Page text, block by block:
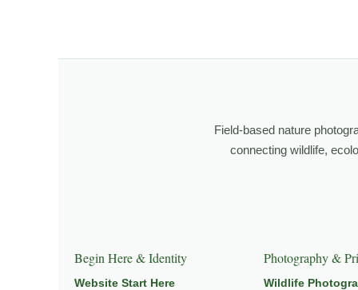
observation, patience, and relationship with the natural
Through photography, I try to create images that hold
ABOUT ROBBIE GEORGE,
This image connects to a broader understanding of
Field-based nature
connecting wildlife,
Begin Here & Identity
Website Start Here
Photography &
Wildlife